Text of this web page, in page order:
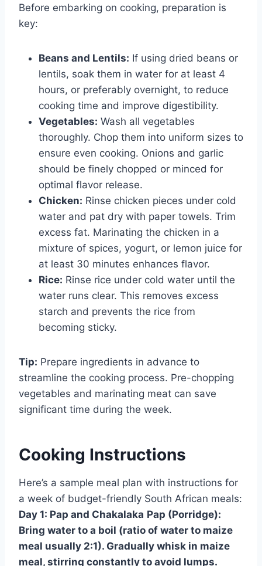
Before embarking on cooking, preparation is
key:
Beans and Lentils: If using dried beans or
lentils, soak them in water for at least 4
hours, or preferably overnight, to reduce
cooking time and improve digestibility.
Vegetables: Wash all vegetables
thoroughly. Chop them into uniform sizes to
ensure even cooking. Onions and garlic
should be finely chopped or minced for
optimal flavor release.
Chicken: Rinse chicken pieces under cold
water and pat dry with paper towels. Trim
excess fat. Marinating the chicken in a
mixture of spices, yogurt, or lemon juice for
at least 30 minutes enhances flavor.
Rice: Rinse rice under cold water until the
water runs clear. This removes excess
starch and prevents the rice from
becoming sticky.
Tip: Prepare ingredients in advance to
streamline the cooking process. Pre-chopping
vegetables and marinating meat can save
significant time during the week.
Cooking Instructions
Here’s a sample meal plan with instructions for
a week of budget-friendly South African meals:
Day 1: Pap and Chakalaka Pap (Porridge):
Bring water to a boil (ratio of water to maize
meal usually 2:1). Gradually whisk in maize
meal, stirring constantly to avoid lumps.